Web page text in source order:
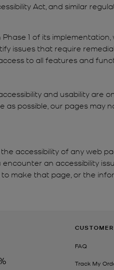
Act, and similar
1 of its
issues that require
to all features and
and usability are
possible, our pages may
accessibility of any web
encounter an accessibility
make that page, or the
FAQ
Track My